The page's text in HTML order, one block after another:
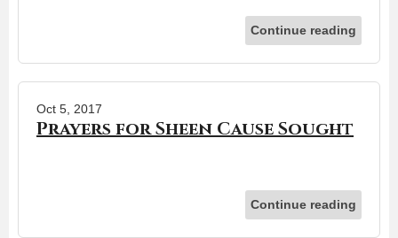
Continue reading
Oct 5, 2017
Prayers for Sheen Cause Sought
Continue reading